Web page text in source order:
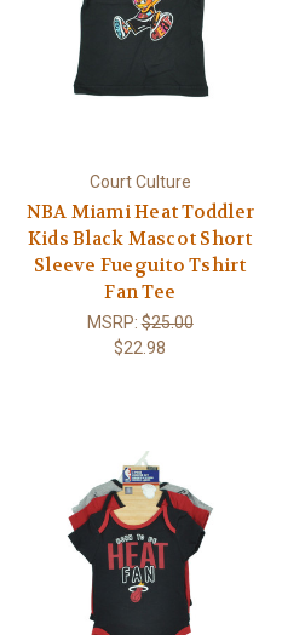
Court Culture
NBA Miami Heat Toddler
Kids Black Mascot Short
Sleeve Fueguito Tshirt
Fan Tee
MSRP:$25.00
$22.98